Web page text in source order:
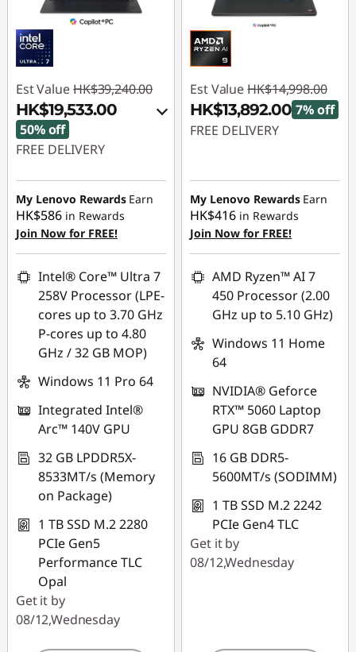
Est Value HK$39,240.00
HK$19,533.00
50% off
FREE DELIVERY
Instant Savings :-
HK$17,604.00
OR
eCoupon Savings :-
HK$19,707.00
*Savings cannot be
combined
Use eCoupon :
THINKAUG
My Lenovo Rewards Earn
HK$586 in Rewards
Join Now for FREE!
Intel® Core™ Ultra 7
258V Processor (LPE-
cores up to 3.70 GHz
P-cores up to 4.80
GHz / 32 GB MOP)
Windows 11 Pro 64
Integrated Intel®
Arc™ 140V GPU
32 GB LPDDR5X-
8533MT/s (Memory
on Package)
1 TB SSD M.2 2280
PCIe Gen5
Performance TLC
Opal
Get it by
08/12,Wednesday
Est Value HK$14,998.00
HK$13,892.00 7% off
FREE DELIVERY
HK$1,106.00
My Lenovo Rewards Earn
HK$416 in Rewards
Join Now for FREE!
AMD Ryzen™ AI 7
450 Processor (2.00
GHz up to 5.10 GHz)
Windows 11 Home
64
NVIDIA® Geforce
RTX™ 5060 Laptop
GPU 8GB GDDR7
16 GB DDR5-
5600MT/s (SODIMM)
1 TB SSD M.2 2242
PCIe Gen4 TLC
Get it by
08/12,Wednesday